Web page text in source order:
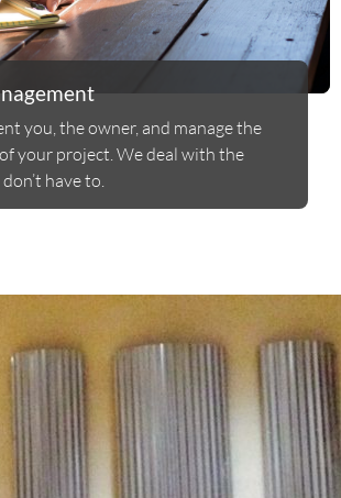
you, the owner, and manage the
your project. We deal with the
have to.